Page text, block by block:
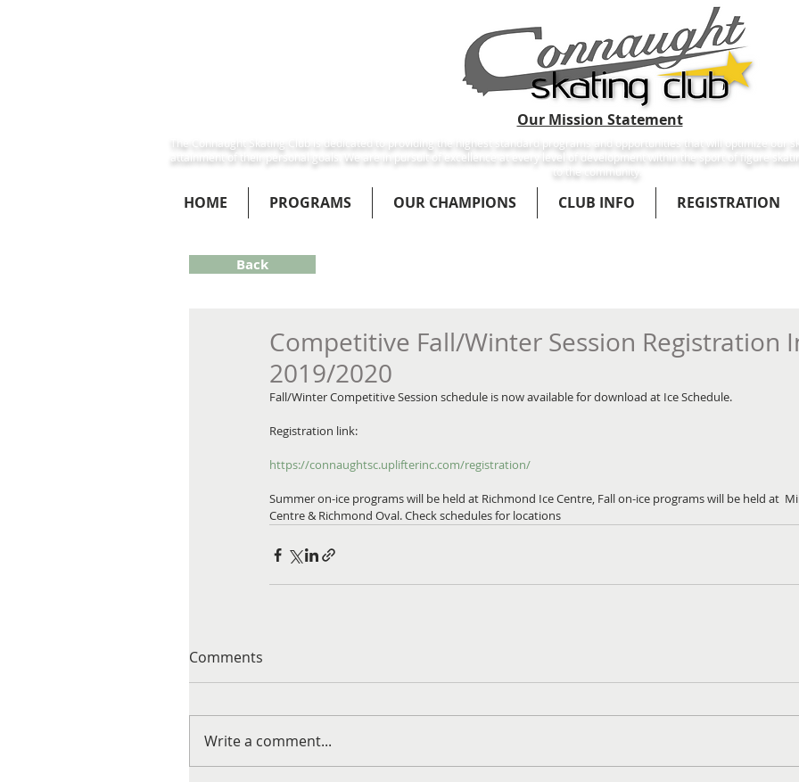
Our Mission Statement
The Connaught Skating Club is dedicated to providing the highest standard programs and opportunities that will optimize our
attainment of their personal goals. We are in pursuit of excellence at every level of development within the sport of figure
to the community.
HOME PROGRAMS OUR CHAMPIONS CLUB INFO REGISTRATION
Back
Competitive Fall/Winter Session Registration
2019/2020
Fall/Winter Competitive Session schedule is now available for download at Ice Schedule.
Registration link:
https://connaughtsc.uplifterinc.com/registration/
Summer on-ice programs will be held at Richmond Ice Centre, Fall on-ice programs will be held at
Centre & Richmond Oval. Check schedules for locations
Comments
Write a comment...